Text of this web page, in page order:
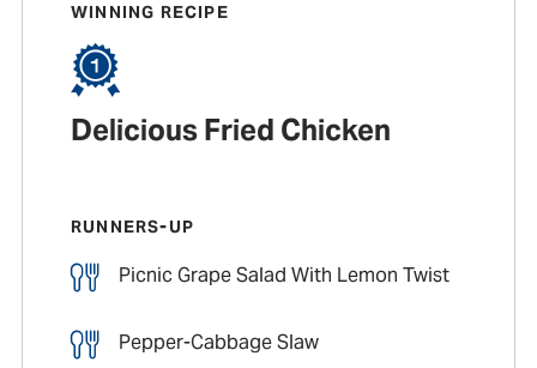
WINNING RECIPE
Delicious Fried Chicken
RUNNERS-UP
Picnic Grape Salad With Lemon Twist
Pepper-Cabbage Slaw